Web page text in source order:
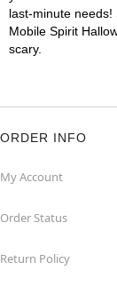
last-minute
Mobile Spirit
scary.
ORDER INFO
My Account
Order Status
Return Policy